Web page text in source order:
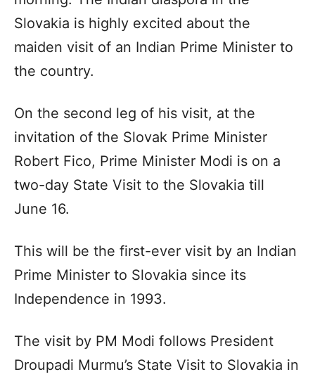
Slovakia is highly excited about the
maiden visit of an Indian Prime Minister to
the country.
On the second leg of his visit, at the
invitation of the Slovak Prime Minister
Robert Fico, Prime Minister Modi is on a
two-day State Visit to the Slovakia till
June 16.
This will be the first-ever visit by an Indian
Prime Minister to Slovakia since its
Independence in 1993.
The visit by PM Modi follows President
Droupadi Murmu’s State Visit to Slovakia in